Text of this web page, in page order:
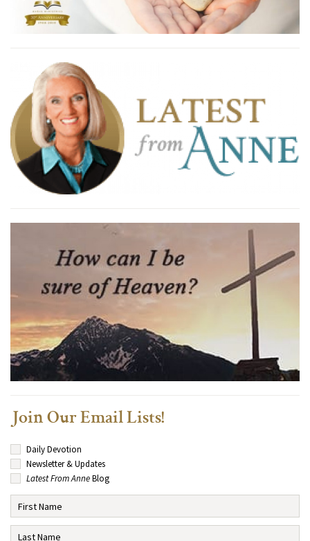
Join Our Email Lists!
Daily Devotion
Newsletter & Updates
Latest From AnneBlog